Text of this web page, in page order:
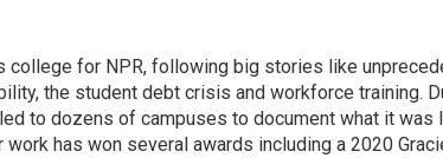
college for NPR, following big stories like
the student debt crisis and workforce training.
to dozens of campuses to document what it was
has won several awards including a 2020